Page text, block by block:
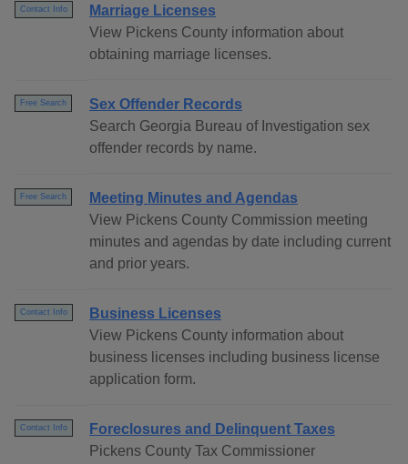
Contact Info
Marriage Licenses
View Pickens County information about
obtaining marriage licenses.
Free Search
Sex Offender Records
Search Georgia Bureau of Investigation sex
offender records by name.
Free Search
Meeting Minutes and Agendas
View Pickens County Commission meeting
minutes and agendas by date including current
and prior years.
Contact Info
Business Licenses
View Pickens County information about
business licenses including business license
application form.
Contact Info
Foreclosures and Delinquent Taxes
Pickens County Tax Commissioner